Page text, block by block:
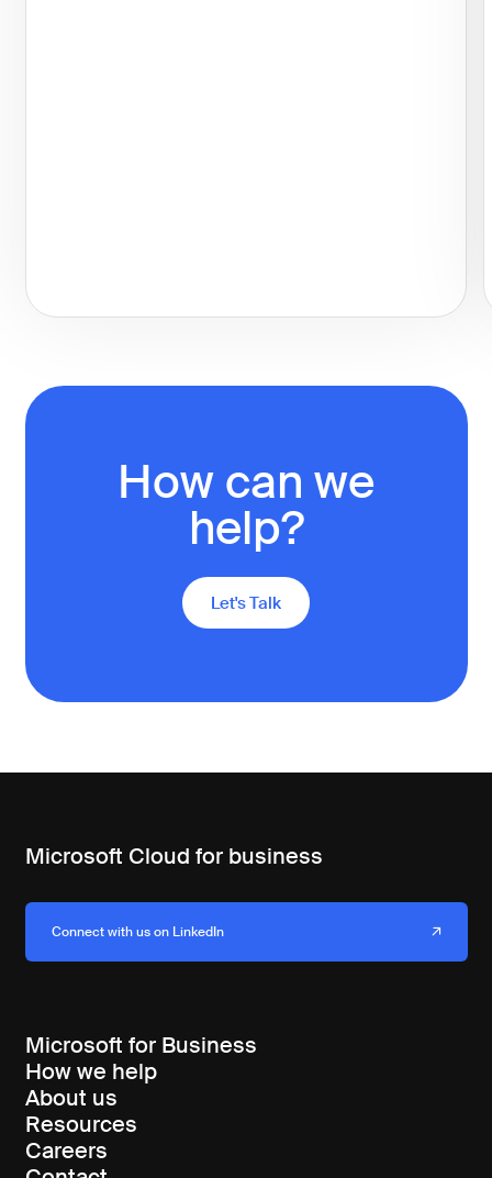
How can we
help?
Let's Talk
Microsoft Cloud for business
Connect with us on LinkedIn
Microsoft for Business
How we help
About us
Resources
Careers